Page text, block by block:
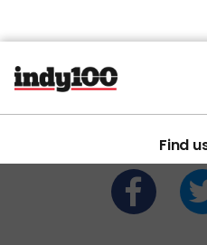
Find